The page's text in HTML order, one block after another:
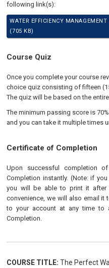
following link(s):
WATER EFFICIENCY
(705 KB)
Course Quiz
Once you complete your course
choice quiz consisting of fifteen
The quiz will be based on the
The minimum passing score is
and you can take it multiple times
Certificate of Completion
Upon successful completion
Completion instantly. (Note: if
you will be able to print it after
convenience, we will also email it
to your account at any time to
Completion.
COURSE TITLE: The Perfect